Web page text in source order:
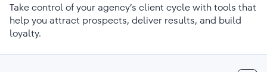
Take control of your agency’s client cycle with tools that
help you attract prospects, deliver results, and build
loyalty.